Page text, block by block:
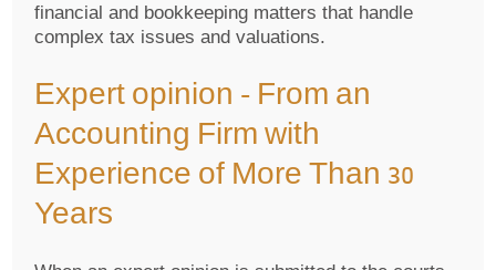
financial and bookkeeping matters that handle
complex tax issues and valuations.
Expert opinion – From an
Accounting Firm with
Experience of More Than 30
Years